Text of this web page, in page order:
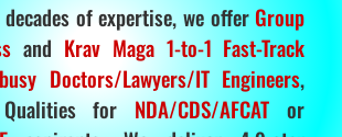
of expertise, we offer Group
and Krav Maga 1-to-1 Fast-Track
busy Doctors/Lawyers/IT Engineers,
for NDA/CDS/AFCAT or